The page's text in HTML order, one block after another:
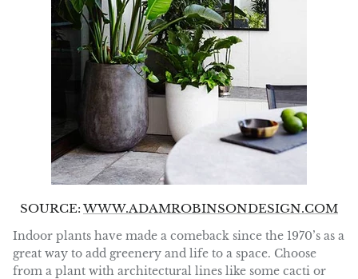
SOURCE:WWW.ADAMROBINSONDESIGN.COM
Indoor plants have made a comeback since the 1970’s as a
great way to add greenery and life to a space. Choose
from a plant with architectural lines like some cacti or